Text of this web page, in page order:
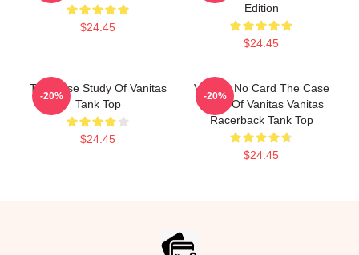
$24.45
Edition
$24.45
The Case Study Of Vanitas
Tank Top
$24.45
-20%
Vanitas No Card The Case
Study Of Vanitas Vanitas
Racerback Tank Top
$24.45
-20%